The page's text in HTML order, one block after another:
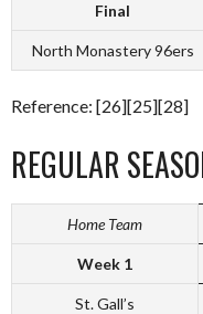
Final
North Monastery 96ers
Reference: [26][25][28]
REGULAR
Home Team
Week 1
St. Gall’s